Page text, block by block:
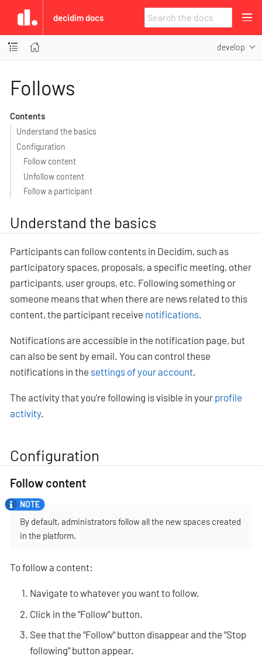
decidim docs
develop
Follows
Contents
Understand the basics
Configuration
Follow content
Unfollow content
Follow a participant
Understand the basics
Participants can follow contents in Decidim, such as
participatory spaces, proposals, a specific meeting, other
participants, user groups, etc. Following something or
someone means that when there are news related to this
content, the participant receive notifications
Notifications are accessible in the notification page, but
can also be sent by email. You can control these
notifications in the settings of your account
The activity that you’re following is visible in your profile
activity.
Configuration
Follow content
By default, administrators follow all the new spaces created
in the platform.
To follow a content:
Navigate to whatever you want to follow.
Click in the "Follow" button.
See that the "Follow" button disappear and the "Stop
following" button appear.